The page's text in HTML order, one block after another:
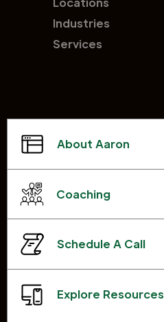
Industries
Services
About Aaron
Coaching
Schedule A Call
Explore Resources